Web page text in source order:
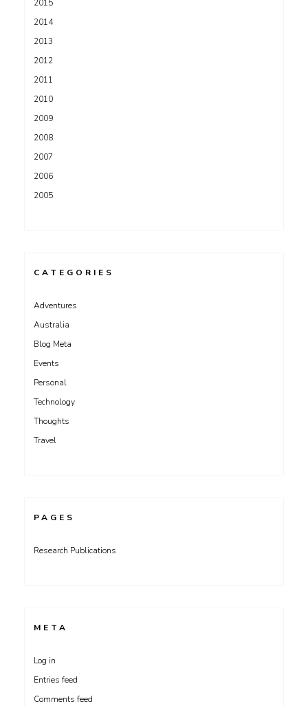
2015
2014
2013
2012
2011
2010
2009
2008
2007
2006
2005
CATEGORIES
Adventures
Australia
Blog Meta
Events
Personal
Technology
Thoughts
Travel
PAGES
Research Publications
META
Log in
Entries feed
Comments feed